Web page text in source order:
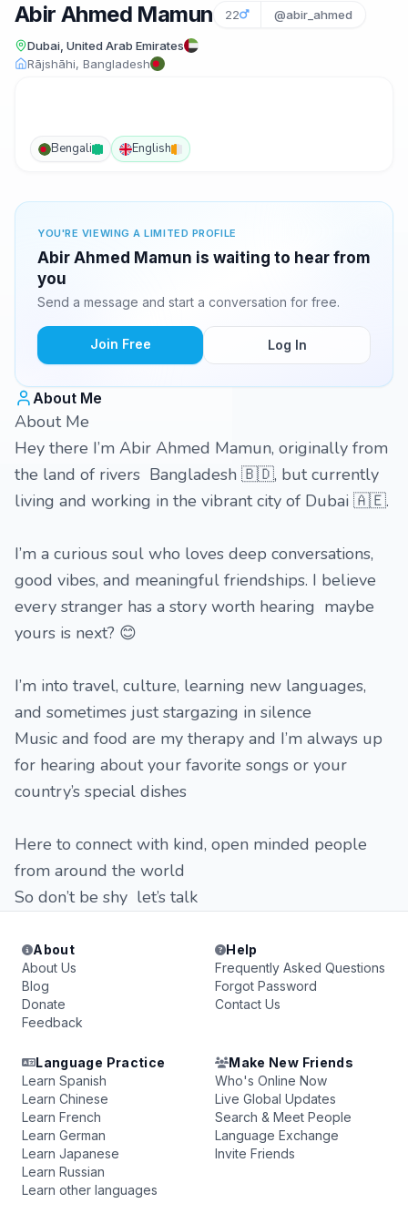
Abir Ahmed Mamun 22 @abir_ahmed
Dubai, United Arab Emirates
Rājshāhi, Bangladesh
Bengali English
YOU'RE VIEWING A LIMITED PROFILE
Abir Ahmed Mamun is waiting to hear from
you
Send a message and start a conversation for free.
Join Free Log In
About Me
About Me
Hey there I’m Abir Ahmed Mamun, originally from
the land of rivers Bangladesh 🇧🇩, but currently
living and working in the vibrant city of Dubai 🇦🇪.
I’m a curious soul who loves deep conversations,
good vibes, and meaningful friendships. I believe
every stranger has a story worth hearing maybe
yours is next? 😊
I’m into travel, culture, learning new languages,
and sometimes just stargazing in silence
Music and food are my therapy and I’m always up
for hearing about your favorite songs or your
country’s special dishes
Here to connect with kind, open minded people
from around the world
So don’t be shy let’s talk
About
About Us
Blog
Donate
Feedback
Help
Frequently Asked Questions
Forgot Password
Contact Us
Language Practice
Learn Spanish
Learn Chinese
Learn French
Learn German
Learn Japanese
Learn Russian
Learn other languages
Make New Friends
Who's Online Now
Live Global Updates
Search & Meet People
Language Exchange
Invite Friends